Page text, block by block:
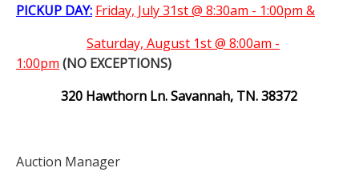
PICKUP DAY: Friday, July 31st @ 8:30am - 1:00pm &
Saturday, August 1st @ 8:00am -
1:00pm (NO EXCEPTIONS)
320 Hawthorn Ln. Savannah, TN. 38372
Auction Manager